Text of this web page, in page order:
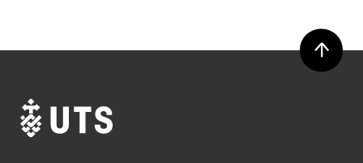
· ActivateUTS’ decision as to those able to take part and selection of
winners is final. No correspondence relating to the competition will
· ActivateUTS shall have the right, at its sole discretion and at any
time, to change or modify these terms and conditions, such change
shall be effective immediately upon publishing on the ActivateUTS